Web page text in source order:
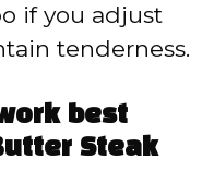
if you adjust
tenderness.
best
Steak